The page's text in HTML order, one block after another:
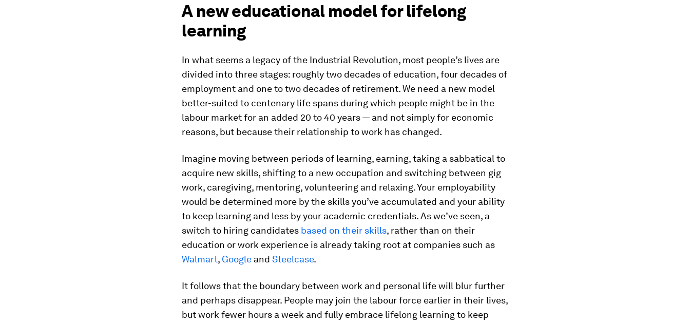
A new educational model for lifelong
learning
In what seems a legacy of the Industrial Revolution, most people’s lives are
divided into three stages: roughly two decades of education, four decades of
employment and one to two decades of retirement. We need a new model
better-suited to centenary life spans during which people might be in the
labour market for an added 20 to 40 years — and not simply for economic
reasons, but because their relationship to work has changed.
Imagine moving between periods of learning, earning, taking a sabbatical to
acquire new skills, shifting to a new occupation and switching between gig
work, caregiving, mentoring, volunteering and relaxing. Your employability
would be determined more by the skills you’ve accumulated and your ability
to keep learning and less by your academic credentials. As we’ve seen, a
switch to hiring candidates based on their skills, rather than on their
education or work experience is already taking root at companies such as
Walmart, Google and Steelcase.
It follows that the boundary between work and personal life will blur further
and perhaps disappear. People may join the labour force earlier in their lives,
but work fewer hours a week and fully embrace lifelong learning to keep